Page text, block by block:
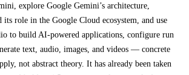
explore Google Gemini’s architecture,
its role in the Google Cloud ecosystem, and use
to build AI-powered applications, configure run
text, audio, images, and videos — concrete
not abstract theory. It has already been taken